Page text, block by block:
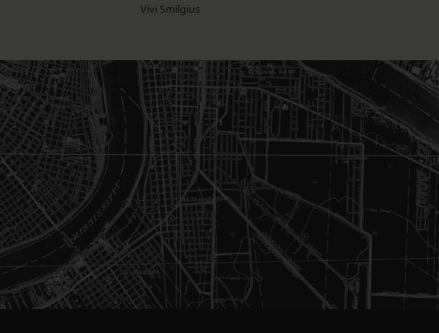
Vivi Smilgius